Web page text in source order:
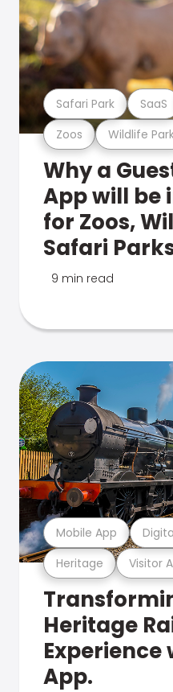
Zoos Wildlife
Safari Park SaaS
Why a
App will be
for Zoos,
Safari
9 min read
Heritage Visitor
Mobile App
Heritage
Experience
App.